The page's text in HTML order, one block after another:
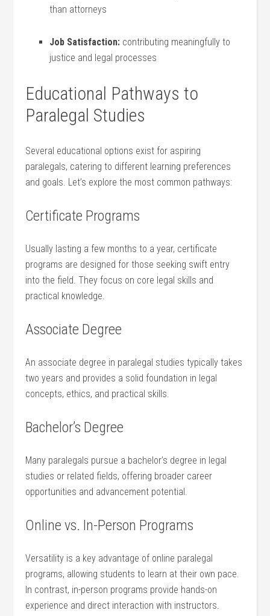
​than attorneys
Job Satisfaction: contributing meaningfully to
justice and legal processes
Educational Pathways ⁤to
Paralegal Studies
Several educational options ​exist for aspiring
paralegals, catering to different learning preferences⁢
and goals. Let’s explore the most ‍common pathways:
Certificate Programs
Usually lasting ​a few months to a year, certificate
programs are designed for those seeking swift entry
into ⁤the field. They focus‌ on core legal skills and
practical knowledge.
Associate Degree
An associate degree in paralegal studies⁣ typically takes
two years and provides‌ a solid foundation in legal
concepts, ethics, and practical skills.
Bachelor’s Degree
Many paralegals ​pursue a bachelor’s degree in legal
studies or related fields, offering‌ broader career
opportunities and advancement potential.
Online vs. In-Person Programs
Versatility is a key advantage of online paralegal
programs, allowing students to‌ learn at their own pace.
In contrast, in-person programs provide hands-on
experience and direct interaction with instructors.